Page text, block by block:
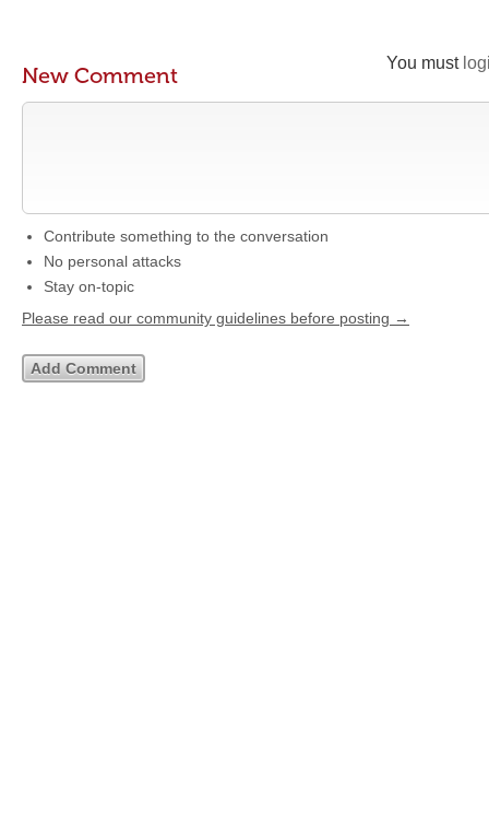
You must
New Comment
Contribute something to the conversation
No personal attacks
Stay on-topic
Please read our community guidelines before posting →